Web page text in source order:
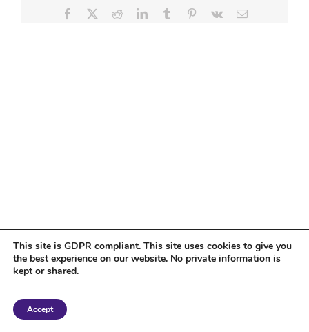
Facebook RedditLinkedInTumblr Pinterest
Vk Email
Copyright 2018 Tantriclens | All Rights Reserved | Powered by
This site is GDPR compliant. This site uses cookies to give you
the best experience on our website. No private information is
kept or shared.
Accept